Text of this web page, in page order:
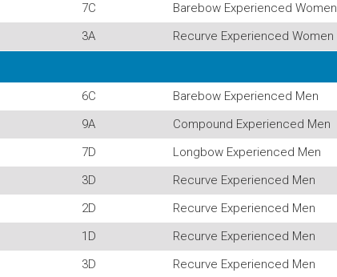
7C Barebow Experienced Women
3A Recurve Experienced Women
6C Barebow Experienced Men
9A Compound Experienced Men
7D Longbow Experienced Men
3D Recurve Experienced Men
2D Recurve Experienced Men
1D Recurve Experienced Men
3D Recurve Experienced Men